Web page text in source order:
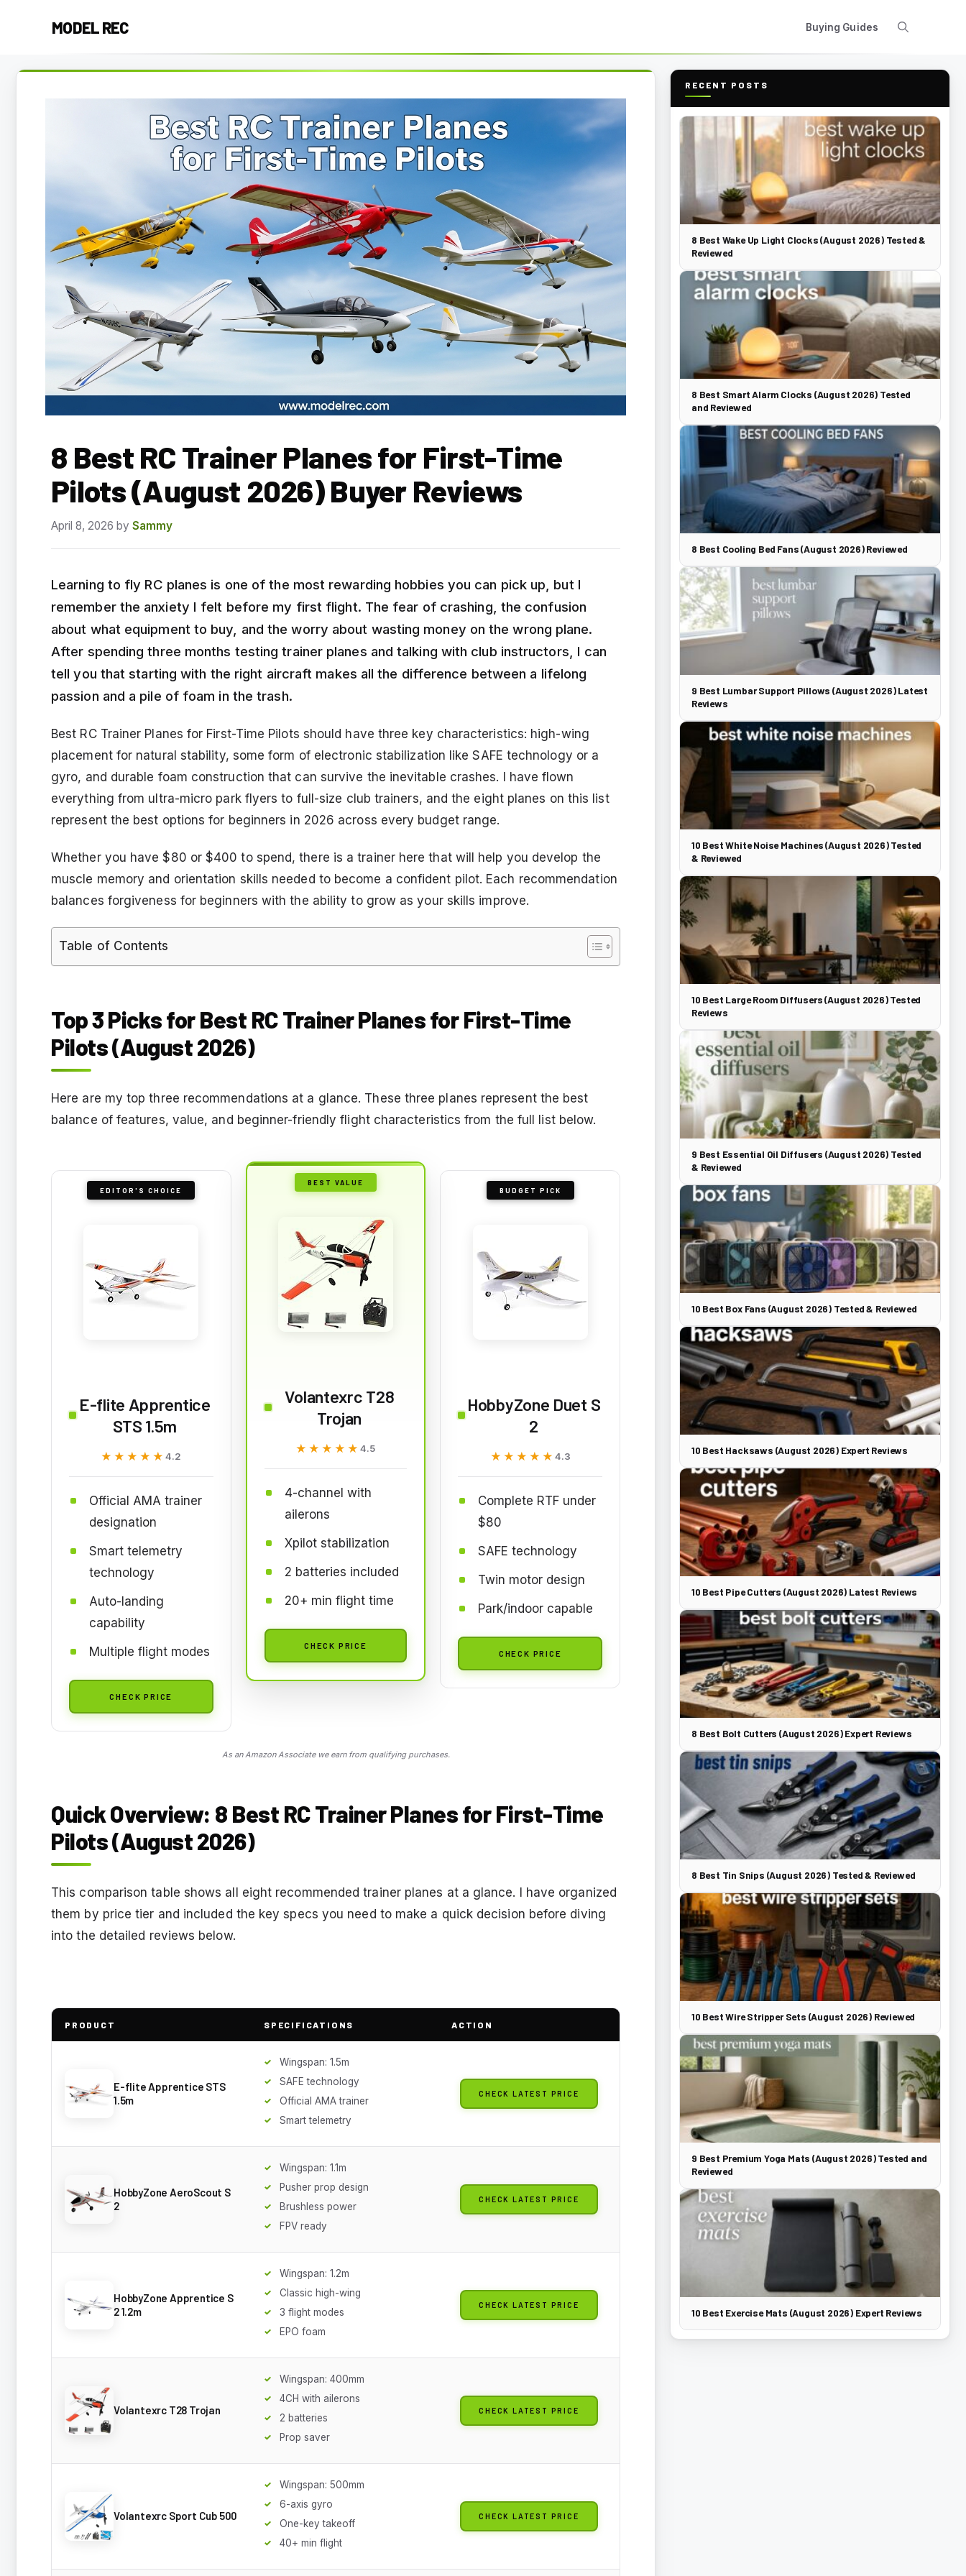
MODEL REC Buying Guides
8 Best RC Trainer Planes for First-Time
Pilots (August 2026) Buyer Reviews
April 8, 2026 by Sammy
Learning to fly RC planes is one of the most rewarding hobbies you can pick up, but I
remember the anxiety I felt before my first flight. The fear of crashing, the confusion
about what equipment to buy, and the worry about wasting money on the wrong plane.
After spending three months testing trainer planes and talking with club instructors, I can
tell you that starting with the right aircraft makes all the difference between a lifelong
passion and a pile of foam in the trash.
Best RC Trainer Planes for First-Time Pilots should have three key characteristics: high-wing
placement for natural stability, some form of electronic stabilization like SAFE technology or a
gyro, and durable foam construction that can survive the inevitable crashes. I have flown
everything from ultra-micro park flyers to full-size club trainers, and the eight planes on this list
represent the best options for beginners in 2026 across every budget range.
Whether you have $80 or $400 to spend, there is a trainer here that will help you develop the
muscle memory and orientation skills needed to become a confident pilot. Each recommendation
balances forgiveness for beginners with the ability to grow as your skills improve.
Table of Contents
Top 3 Picks for Best RC Trainer Planes for First-Time
Pilots (August 2026)
Here are my top three recommendations at a glance. These three planes represent the best
balance of features, value, and beginner-friendly flight characteristics from the full list below.
EDITOR'S CHOICE
E-flite Apprentice
STS 1.5m
★★★★★
★★★★★4.2
Official AMA trainer
designation
Smart telemetry
technology
Auto-landing
capability
Multiple flight modes
CHECK PRICE
BEST VALUE
Volantexrc T28
Trojan
★★★★★
★★★★★4.5
4-channel with
ailerons
Xpilot stabilization
2 batteries included
20+ min flight time
CHECK PRICE
BUDGET PICK
HobbyZone Duet S
2
★★★★★
★★★★★ 4.3
Complete RTF under
$80
SAFE technology
Twin motor design
Park/indoor capable
CHECK PRICE
As an Amazon Associate we earn from qualifying purchases.
Quick Overview: 8 Best RC Trainer Planes for First-Time
Pilots (August 2026)
This comparison table shows all eight recommended trainer planes at a glance. I have organized
them by price tier and included the key specs you need to make a quick decision before diving
into the detailed reviews below.
PRODUCT SPECIFICATIONS ACTION
E-flite Apprentice STS
1.5m
Wingspan: 1.5m
SAFE technology
Official AMA trainer
Smart telemetry
CHECK LATEST PRICE
HobbyZone AeroScout S
2
Wingspan: 1.1m
Pusher prop design
Brushless power
FPV ready
CHECK LATEST PRICE
HobbyZone Apprentice S
2 1.2m
Wingspan: 1.2m
Classic high-wing
3 flight modes
EPO foam
CHECK LATEST PRICE
Volantexrc T28 Trojan
Wingspan: 400mm
4CH with ailerons
2 batteries
Prop saver
CHECK LATEST PRICE
Volantexrc Sport Cub 500
Wingspan: 500mm
6-axis gyro
One-key takeoff
40+ min flight
CHECK LATEST PRICE
RECENT POSTS
8 Best Wake Up Light Clocks (August 2026) Tested &
Reviewed
8 Best Smart Alarm Clocks (August 2026) Tested
and Reviewed
8 Best Cooling Bed Fans (August 2026) Reviewed
9 Best Lumbar Support Pillows (August 2026) Latest
Reviews
10 Best White Noise Machines (August 2026) Tested
& Reviewed
10 Best Large Room Diffusers (August 2026) Tested
Reviews
9 Best Essential Oil Diffusers (August 2026) Tested
& Reviewed
10 Best Box Fans (August 2026) Tested & Reviewed
10 Best Hacksaws (August 2026) Expert Reviews
10 Best Pipe Cutters (August 2026) Latest Reviews
8 Best Bolt Cutters (August 2026) Expert Reviews
8 Best Tin Snips (August 2026) Tested & Reviewed
10 Best Wire Stripper Sets (August 2026) Reviewed
9 Best Premium Yoga Mats (August 2026) Tested and
Reviewed
10 Best Exercise Mats (August 2026) Expert Reviews